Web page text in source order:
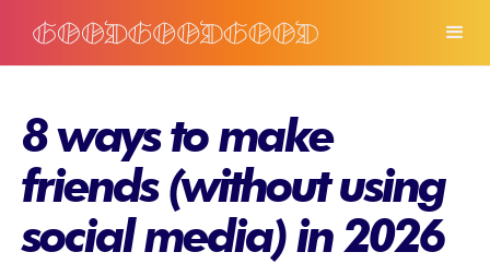
8 ways to make
friends (without using
social media) in 2026